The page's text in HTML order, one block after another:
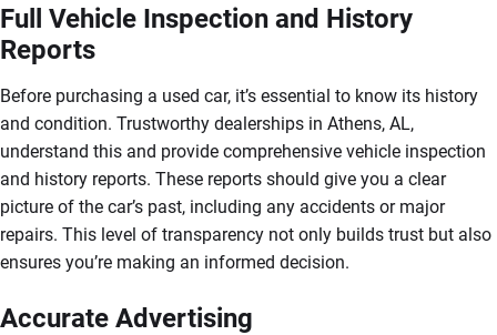
Full Vehicle Inspection and History
Reports
Before purchasing a used car, it’s essential to know its history
and condition. Trustworthy dealerships in Athens, AL,
understand this and provide comprehensive vehicle inspection
and history reports. These reports should give you a clear
picture of the car’s past, including any accidents or major
repairs. This level of transparency not only builds trust but also
ensures you’re making an informed decision.
Accurate Advertising